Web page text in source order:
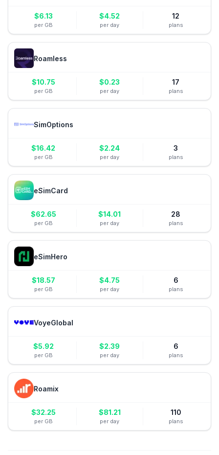
$6.13
per GB
$4.52
per day
12
plans
Roamless
$10.75
per GB
$0.23
per day
17
plans
SimOptions
$16.42
per GB
$2.24
per day
3
plans
eSimCard
$62.65
per GB
$14.01
per day
28
plans
eSimHero
$18.57
per GB
$4.75
per day
6
plans
VoyeGlobal
$5.92
per GB
$2.39
per day
6
plans
Roamix
$32.25
per GB
$81.21
per day
110
plans